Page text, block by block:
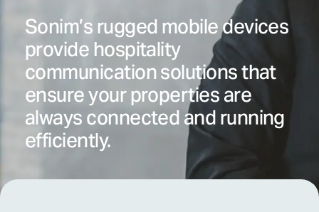
Sonim’s rugged mobile devices
provide hospitality
communication solutions that
ensure your properties are
always connected and running
efficiently.